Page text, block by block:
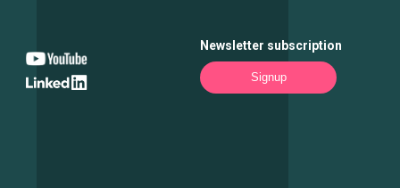
Newsletter subscription
Signup